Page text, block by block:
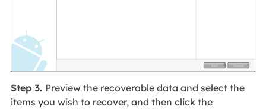
Step 3. Preview the recoverable data and select the
items you wish to recover, and then click the